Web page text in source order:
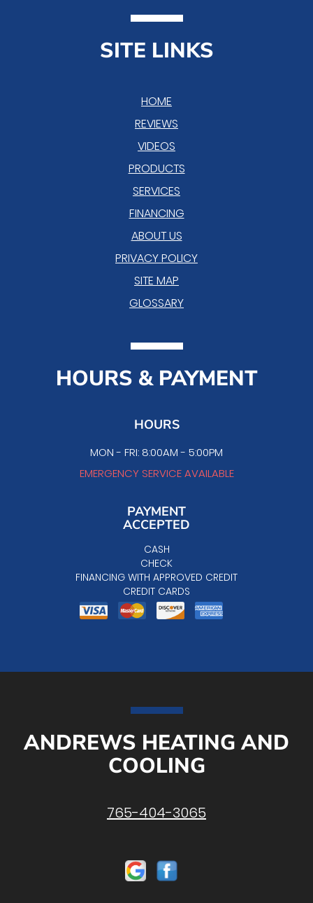
SITE LINKS
HOME
REVIEWS
VIDEOS
PRODUCTS
SERVICES
FINANCING
ABOUT US
PRIVACY POLICY
SITE MAP
GLOSSARY
HOURS & PAYMENT
HOURS
MON - FRI: 8:00AM - 5:00PM
EMERGENCY SERVICE AVAILABLE
PAYMENT
ACCEPTED
CASH
CHECK
FINANCING WITH APPROVED CREDIT
CREDIT CARDS
ANDREWS HEATING AND
COOLING
765-404-3065